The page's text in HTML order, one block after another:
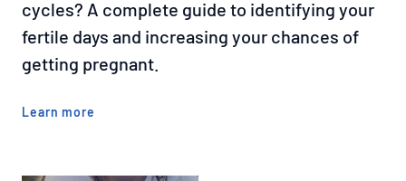
cycles? A complete guide to identifying your
fertile days and increasing your chances of
getting pregnant.
Learn more